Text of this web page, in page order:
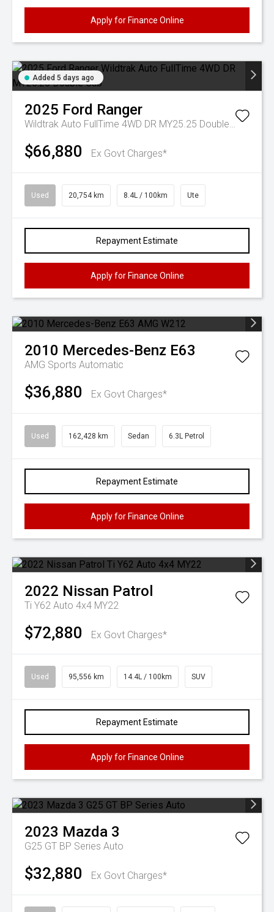
Apply for Finance Online
Added 5 days ago
2025 Ford Ranger
Wildtrak Auto FullTime 4WD DR MY25.25 Double Cab
$66,880 Ex Govt Charges*
Used 20,754 km 8.4L / 100km Ute
Repayment Estimate
Apply for Finance Online
2010 Mercedes-Benz E63
AMG Sports Automatic
$36,880 Ex Govt Charges*
Used 162,428 km Sedan 6.3L Petrol
Repayment Estimate
Apply for Finance Online
2022 Nissan Patrol
Ti Y62 Auto 4x4 MY22
$72,880 Ex Govt Charges*
Used 95,556 km 14.4L / 100km SUV
Repayment Estimate
Apply for Finance Online
2023 Mazda 3
G25 GT BP Series Auto
$32,880 Ex Govt Charges*